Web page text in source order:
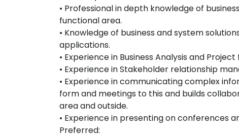
• Professional in depth knowledge of
functional area.
• Knowledge of business and system
applications.
• Experience in Business Analysis and
• Experience in Stakeholder relationship
• Experience in communicating complex
form and meetings to this and builds
area and outside.
• Experience in presenting on conferences
Preferred: